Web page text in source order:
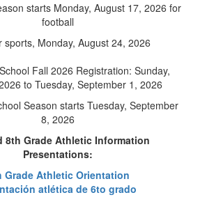
starts Monday, August 17, 2026 for
football
sports, Monday, August 24, 2026
Fall 2026 Registration: Sunday,
to Tuesday, September 1, 2026
Season starts Tuesday, September
8, 2026
8th Grade Athletic Information
Presentations:
Grade Athletic Orientation
atlética de 6to grado